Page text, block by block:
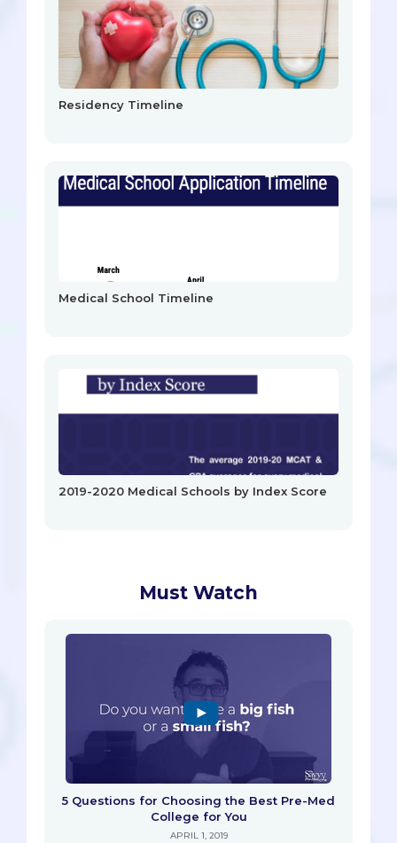
Residency Timeline
Medical School Timeline
2019-2020 Medical Schools by Index Score
Must Watch
5 Questions for Choosing the Best Pre-Med
College for You
APRIL 1, 2019